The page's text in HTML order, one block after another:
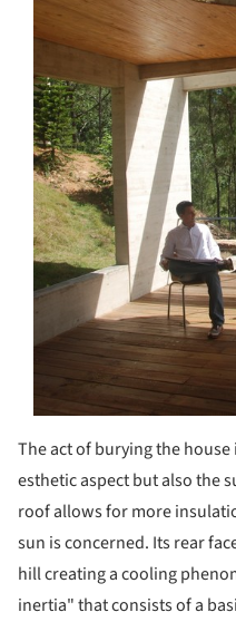
The act of burying the
esthetic aspect but also the
roof allows for more
sun is concerned. Its rear
hill creating a cooling
inertia" that consists of a